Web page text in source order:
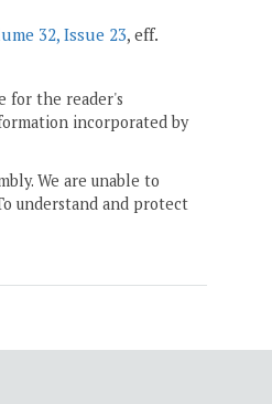
32, Issue 23, eff.
for the reader's
incorporated by
We are unable to
understand and protect